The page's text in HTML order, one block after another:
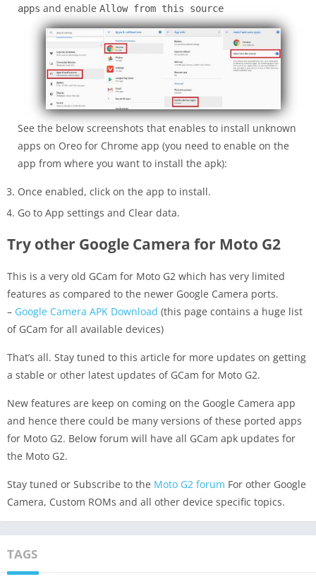
apps and enable Allow from this source
See the below screenshots that enables to install unknown
apps on Oreo for Chrome app (you need to enable on the
app from where you want to install the apk):
Once enabled, click on the app to install.
Go to App settings and Clear data.
Try other Google Camera for Moto G2
This is a very old GCam for Moto G2 which has very limited
features as compared to the newer Google Camera ports.
– Google Camera APK Download (this page contains a huge list
of GCam for all available devices)
That’s all. Stay tuned to this article for more updates on getting
a stable or other latest updates of GCam for Moto G2.
New features are keep on coming on the Google Camera app
and hence there could be many versions of these ported apps
for Moto G2. Below forum will have all GCam apk updates for
the Moto G2.
Stay tuned or Subscribe to the Moto G2 forum For other Google
Camera, Custom ROMs and all other device specific topics.
TAGS